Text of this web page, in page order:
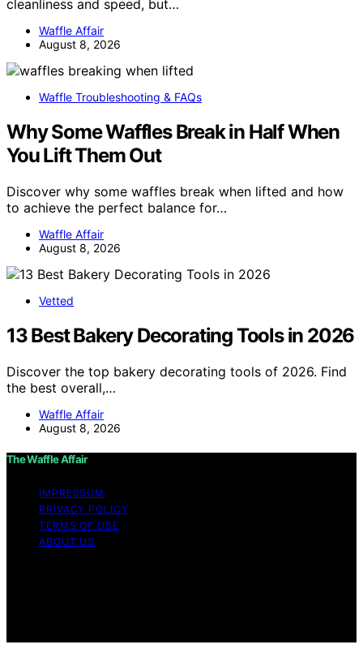
cleanliness and speed, but…
Waffle Affair
August 8, 2026
Waffle Troubleshooting & FAQs
Why Some Waffles Break in Half When
You Lift Them Out
Discover why some waffles break when lifted and how
to achieve the perfect balance for…
Waffle Affair
August 8, 2026
Vetted
13 Best Bakery Decorating Tools in 2026
Discover the top bakery decorating tools of 2026. Find
the best overall,…
Waffle Affair
August 8, 2026
The Waffle Affair
IMPRESSUM
PRIVACY POLICY
TERMS OF USE
ABOUT US